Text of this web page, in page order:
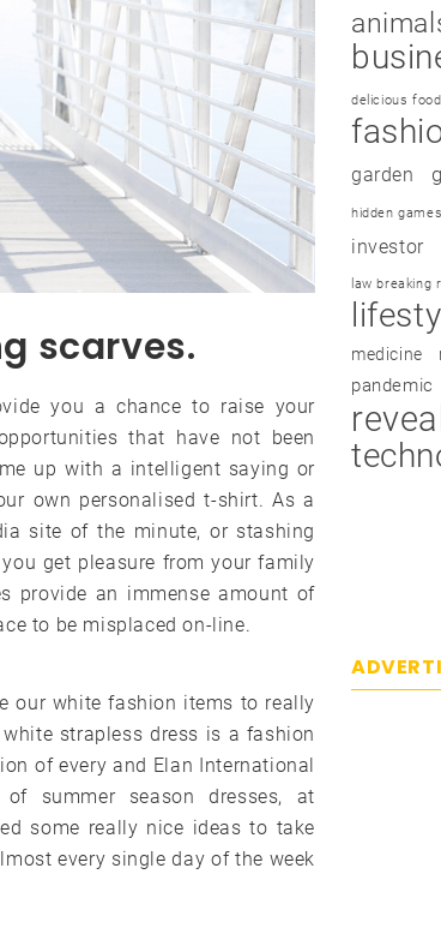
scarves.
you a chance to raise your
that have not been
up with a intelligent saying or
own personalised t-shirt. As a
site of the minute, or stashing
get pleasure from your family
provide an immense amount of
to be misplaced on-line.
our white fashion items to really
strapless dress is a fashion
of every and Elan International
summer season dresses, at
some really nice ideas to take
every single day of the week
delicious food
garden
hidden
investor
law breaking
medicine
pandemic